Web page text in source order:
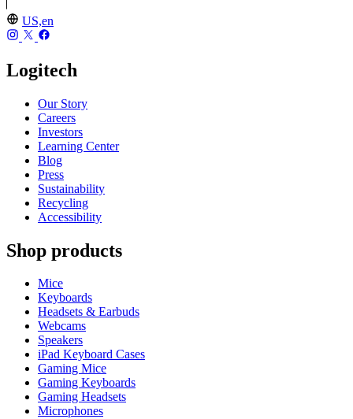
US,en
Logitech
Our Story
Careers
Investors
Learning Center
Blog
Press
Sustainability
Recycling
Accessibility
Shop products
Mice
Keyboards
Headsets & Earbuds
Webcams
Speakers
iPad Keyboard Cases
Gaming Mice
Gaming Keyboards
Gaming Headsets
Microphones